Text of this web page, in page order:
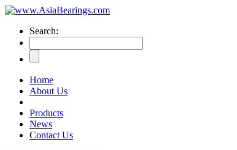
Search:
Home
About Us
Products
News
Contact Us